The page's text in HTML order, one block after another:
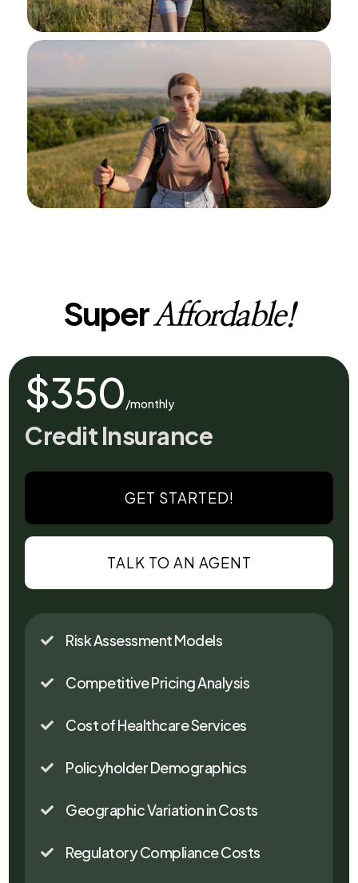
SuperAffordable!
$350/monthly
Credit Insurance
GET STARTED!
TALK TO AN AGENT
 Risk Assessment Models
 Competitive Pricing Analysis
 Cost of Healthcare Services
 Policyholder Demographics
 Geographic Variation in Costs
 Regulatory Compliance Costs